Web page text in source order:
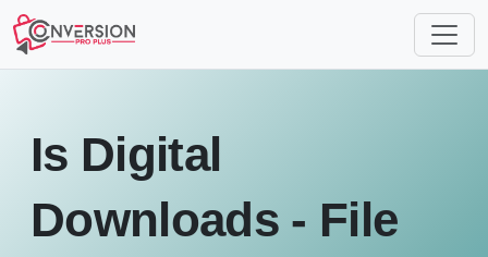
Is Digital
Downloads - File